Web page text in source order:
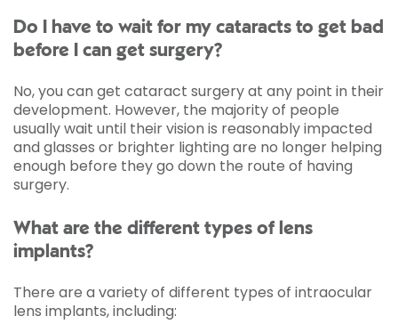
Do I have to wait for my cataracts to get bad
before I can get surgery?
No, you can get cataract surgery at any point in their
development. However, the majority of people
usually wait until their vision is reasonably impacted
and glasses or brighter lighting are no longer helping
enough before they go down the route of having
surgery.
What are the different types of lens
implants?
There are a variety of different types of intraocular
lens implants, including: